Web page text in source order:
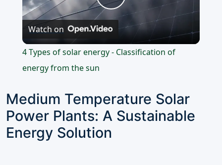
Play
Video
Watch on
4 Types of solar energy - Classification of
energy from the sun
Medium Temperature Solar
Power Plants: A Sustainable
Energy Solution